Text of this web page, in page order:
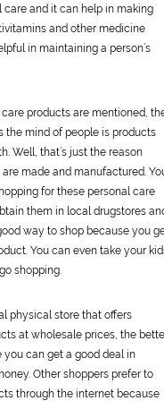
care and it can help in making
and other medicine
in maintaining a person’s
care products are mentioned,
the mind of people is products
Well, that’s just the reason
made and manufactured.
for these personal care
them in local drugstores
way to shop because you
You can even take your
shopping.
physical store that offers
at wholesale prices, the
you can get a good deal in
Other shoppers prefer to
through the internet because